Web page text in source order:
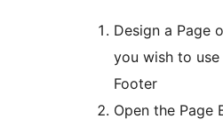
Design a Page
you wish to
Footer
Open the Page